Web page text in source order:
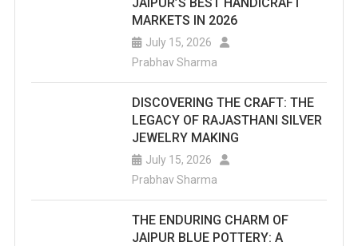
MARKETS IN 2026
July 15, 2026
Prabhav Sharma
DISCOVERING THE CRAFT: THE
LEGACY OF RAJASTHANI SILVER
JEWELRY MAKING
July 15, 2026
Prabhav Sharma
THE ENDURING CHARM OF
JAIPUR BLUE POTTERY: A